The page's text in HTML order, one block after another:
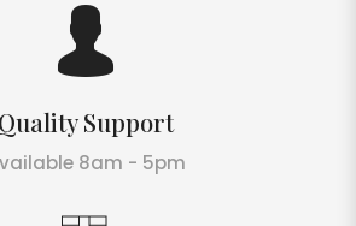
Quality Support
8am - 5pm